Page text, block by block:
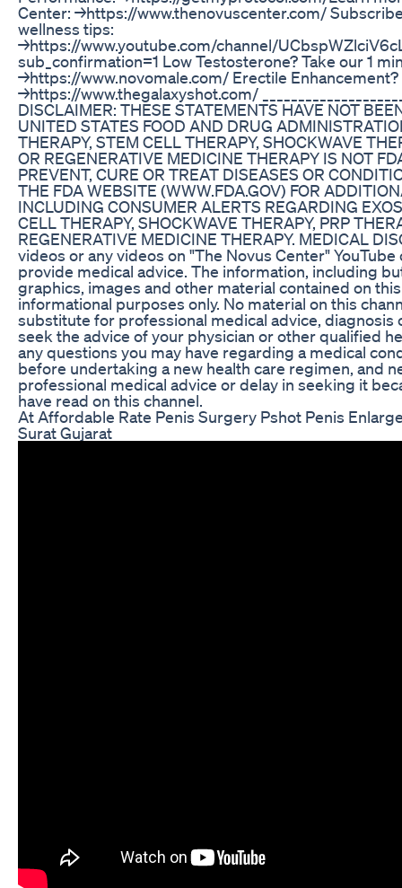
Center: →https://www.thenovuscenter.com/
wellness tips:
→https://www.youtube.com/channel/
sub_confirmation=1 Low Testosterone? Take our 1
→https://www.novomale.com/ Erectile Enhancement?
→https://www.thegalaxyshot.com/
DISCLAIMER: THESE STATEMENTS HAVE NOT
UNITED STATES FOOD AND DRUG
THERAPY, STEM CELL THERAPY, SHOCKWAVE
OR REGENERATIVE MEDICINE THERAPY IS NOT
PREVENT, CURE OR TREAT DISEASES OR
THE FDA WEBSITE (WWW.FDA.GOV) FOR
INCLUDING CONSUMER ALERTS REGARDING
CELL THERAPY, SHOCKWAVE THERAPY, PRP
REGENERATIVE MEDICINE THERAPY. MEDICAL
videos or any videos on "The Novus Center"
provide medical advice. The information, including
graphics, images and other material contained on
informational purposes only. No material on this
substitute for professional medical advice, diagnosis
seek the advice of your physician or other qualified
any questions you may have regarding a medical
before undertaking a new health care regimen, and
professional medical advice or delay in seeking it
have read on this channel.
At Affordable Rate Penis Surgery Pshot Penis
Surat Gujarat